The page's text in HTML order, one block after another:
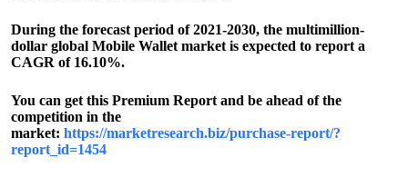
During the forecast period of 2021-2030, the multimillion-
dollar global Mobile Wallet market is expected to report a
CAGR of 16.10%.
You can get this Premium Report and be ahead of the
competition in the
market: https://marketresearch.biz/purchase-report/?
report_id=1454